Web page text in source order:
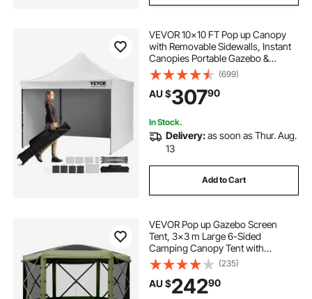
VEVOR 10x10 FT Pop up Canopy
with Removable Sidewalls, Instant
Canopies Portable Gazebo &
Wheeled Bag, UV Resistant
Waterproof, Enclosed Canopy Tent
for Outdoor Events, Patio,
Backyard, Party, Camping
(699)
AU $30790
In Stock.
Delivery:as soon as Thur. Aug.
13
Add to Cart
VEVOR Pop up Gazebo Screen
Tent, 3x3 m Large 6-Sided
Camping Canopy Tent with
Removable Top & Carry Bag, Quick-
Set & Bite-Proof, Screen House Sun
Shelter for 6-8 Persons Backyard
Patio, Green
(235)
AU $24290